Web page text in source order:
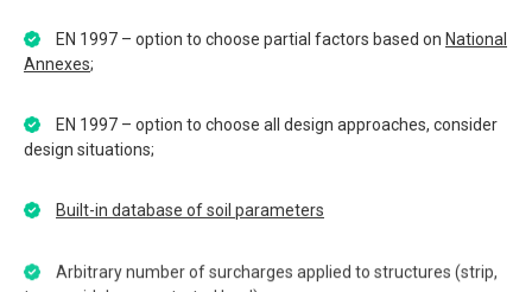
EN 1997 – option to choose partial factors based on National
Annexes;
EN 1997 – option to choose all design approaches, consider
design situations;
Built-in database of soil parameters
Arbitrary number of surcharges applied to structures (strip,